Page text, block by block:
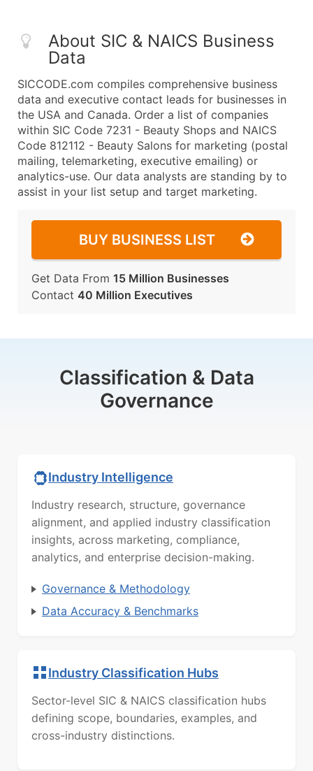
About SIC & NAICS Business
Data
SICCODE.com compiles comprehensive business
data and executive contact leads for businesses in
the USA and Canada. Order a list of companies
within SIC Code 7231 - Beauty Shops and NAICS
Code 812112 - Beauty Salons for marketing (postal
mailing, telemarketing, executive emailing) or
analytics-use. Our data analysts are standing by to
assist in your list setup and target marketing.
BUY BUSINESS LIST
Get Data From 15 Million Businesses
Contact 40 Million Executives
Classification & Data
Governance
Industry Intelligence
Industry research, structure, governance
alignment, and applied industry classification
insights, across marketing, compliance,
analytics, and enterprise decision-making.
Governance & Methodology
Data Accuracy & Benchmarks
Industry Classification Hubs
Sector-level SIC & NAICS classification hubs
defining scope, boundaries, examples, and
cross-industry distinctions.